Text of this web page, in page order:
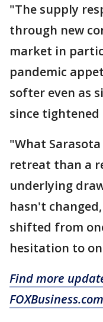
"The supply
through new
market in
pandemic
softer even as
since tightened
"What
retreat than a
underlying
hasn't
shifted from
hesitation to
Find more